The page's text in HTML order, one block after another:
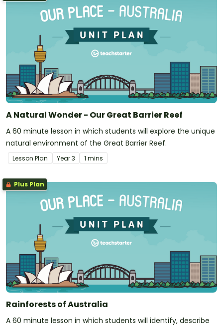
A Natural Wonder - Our Great Barrier Reef
A 60 minute lesson in which students will explore the unique
natural environment of the Great Barrier Reef.
Lesson Plan Year3 1 mins
Plus Plan
Rainforests of Australia
A 60 minute lesson in which students will identify, describe